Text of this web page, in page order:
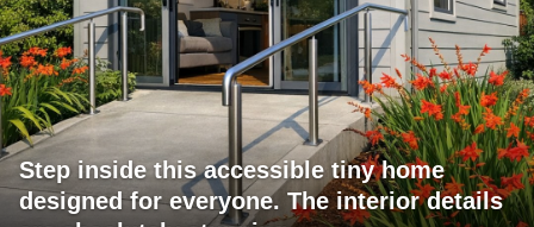
Step inside this accessible tiny home
designed for everyone. The interior details